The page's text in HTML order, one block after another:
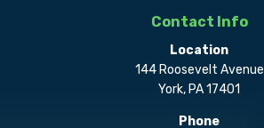
Contact Info
Location
144 Roosevelt Avenue
York, PA 17401
Phone